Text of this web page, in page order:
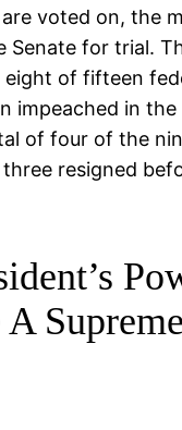
voted on, the
Senate for trial.
of fifteen
impeached in
of four of the
resigned
A